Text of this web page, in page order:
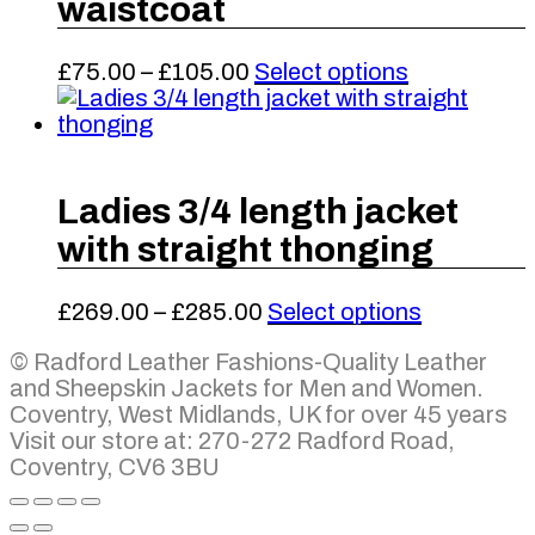
may
be
chosen
product
page
waistcoat
£75.00 – £105.00 Price
range:
Select options
product
The
options
may
chosen
on
the
product
page
Ladies 3/4 length jacket
with straight thonging
£269.00 – £285.00 Price
£269.00
through
£285.00
Select options
has
multiple
variants.
The
© Radford Leather Fashions-Quality Leather
and Sheepskin Jackets for Men and Women.
Coventry, West Midlands, UK for over 45 years
Visit our store at: 270-272 Radford Road,
Coventry, CV6 3BU